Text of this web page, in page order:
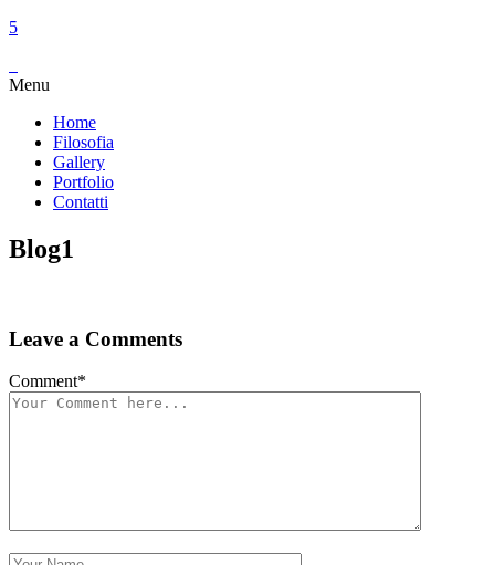
Menu
Home
Filosofia
Gallery
Portfolio
Contatti
Blog1
Leave a Comments
Comment*